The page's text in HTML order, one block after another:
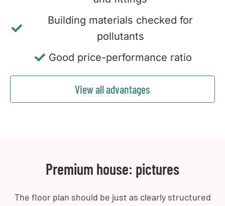
Building materials checked for
pollutants
Good price-performance ratio
View all advantages
Premium house: pictures
The floor plan should be just as clearly structured